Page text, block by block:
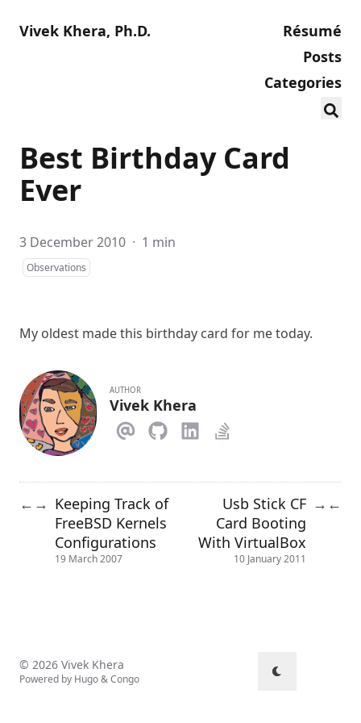
Vivek Khera, Ph.D.
Résumé
Posts
Categories
Best Birthday Card
Ever
3 December 2010 · 1 min
Observations
My oldest made this birthday card for me today.
AUTHOR
Vivek Khera
← → Keeping Track of
FreeBSD Kernels
Configurations
19 March 2007
Usb Stick CF
Card Booting
With VirtualBox
10 January 2011
→ ←
© 2026 Vivek Khera
Powered by Hugo&Congo